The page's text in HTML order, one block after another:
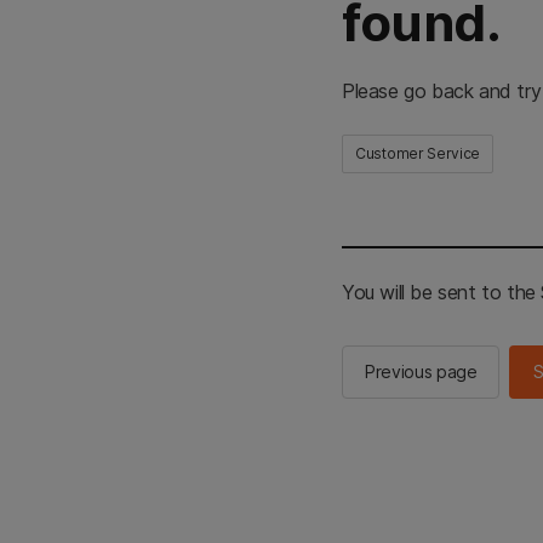
found.
Please go back and
Customer Service
You will be sent to the
Previous page